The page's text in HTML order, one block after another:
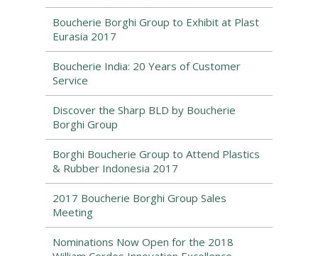
Boucherie Borghi Group to Exhibit at Plast
Eurasia 2017
Boucherie India: 20 Years of Customer
Service
Discover the Sharp BLD by Boucherie
Borghi Group
Borghi Boucherie Group to Attend Plastics
& Rubber Indonesia 2017
2017 Boucherie Borghi Group Sales
Meeting
Nominations Now Open for the 2018